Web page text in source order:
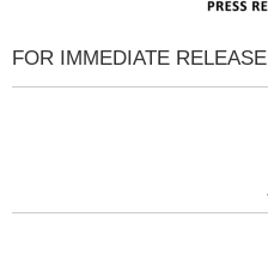
FOR IMMEDIATE RELEASE